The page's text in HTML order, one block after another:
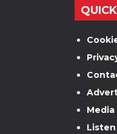
Media
Listen